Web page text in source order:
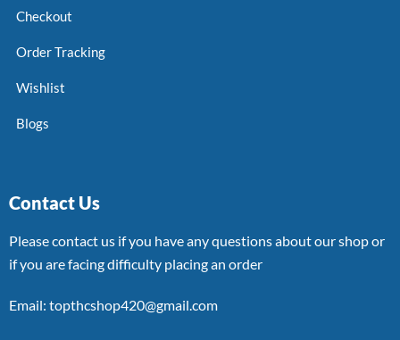
Checkout
Order Tracking
Wishlist
Blogs
Contact Us
Please contact us if you have any questions about our shop or
if you are facing difficulty placing an order
Email: topthcshop420@gmail.com